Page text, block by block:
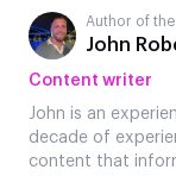
Author of
John
Content writer
John is an
decade of
content that